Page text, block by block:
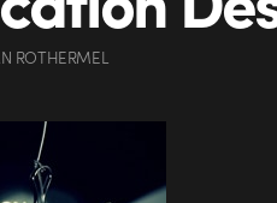
ROTHERMEL